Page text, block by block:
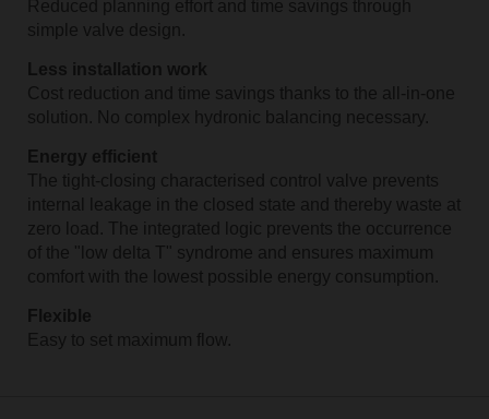
Reduced planning effort and time savings through
simple valve design.
Less installation work
Cost reduction and time savings thanks to the all-in-one
solution. No complex hydronic balancing necessary.
Energy efficient
The tight-closing characterised control valve prevents
internal leakage in the closed state and thereby waste at
zero load. The integrated logic prevents the occurrence
of the "low delta T" syndrome and ensures maximum
comfort with the lowest possible energy consumption.
Flexible
Easy to set maximum flow.